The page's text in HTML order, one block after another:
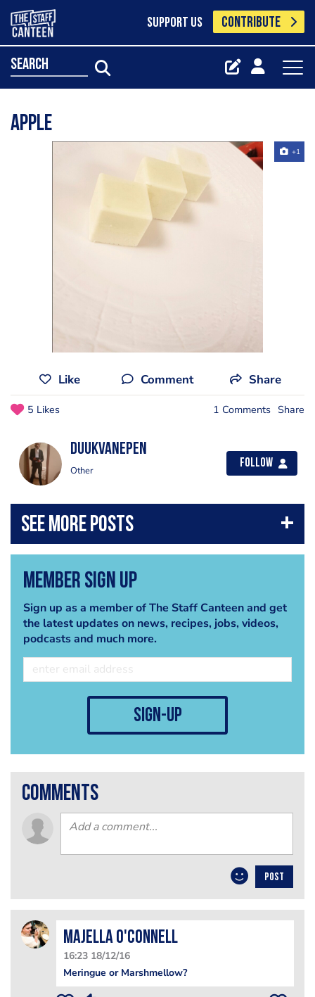
SUPPORT US CONTRIBUTE
search
Apple
+1
Like Comment Share
5 Likes 1 Comments Share
DuukvanEpen
Other
Follow
Member Sign Up
Sign up as a member of The Staff Canteen and get
the latest updates on news, recipes, jobs, videos,
podcasts and much more.
sign-up
comments
POST
Majella O'Connell
16:23 18/12/16
Meringue or Marshmellow?